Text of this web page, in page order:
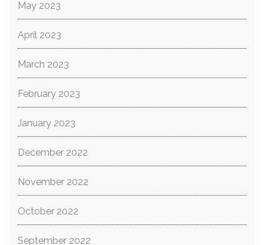
May 2023
April 2023
March 2023
February 2023
January 2023
December 2022
November 2022
October 2022
September 2022